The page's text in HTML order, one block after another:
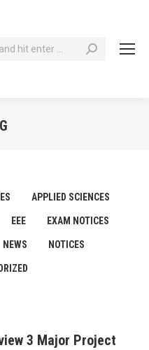
APPLIED SCIENCES
EEE EXAM NOTICES
NEWS NOTICES
3 Major Project